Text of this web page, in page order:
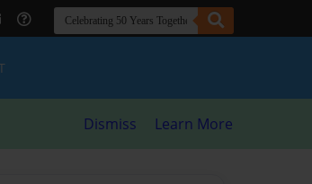
Dismiss Learn More